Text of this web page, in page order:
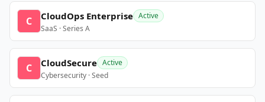
C CloudOps Enterprise Active
SaaS · Series A
C CloudSecure Active
Cybersecurity · Seed